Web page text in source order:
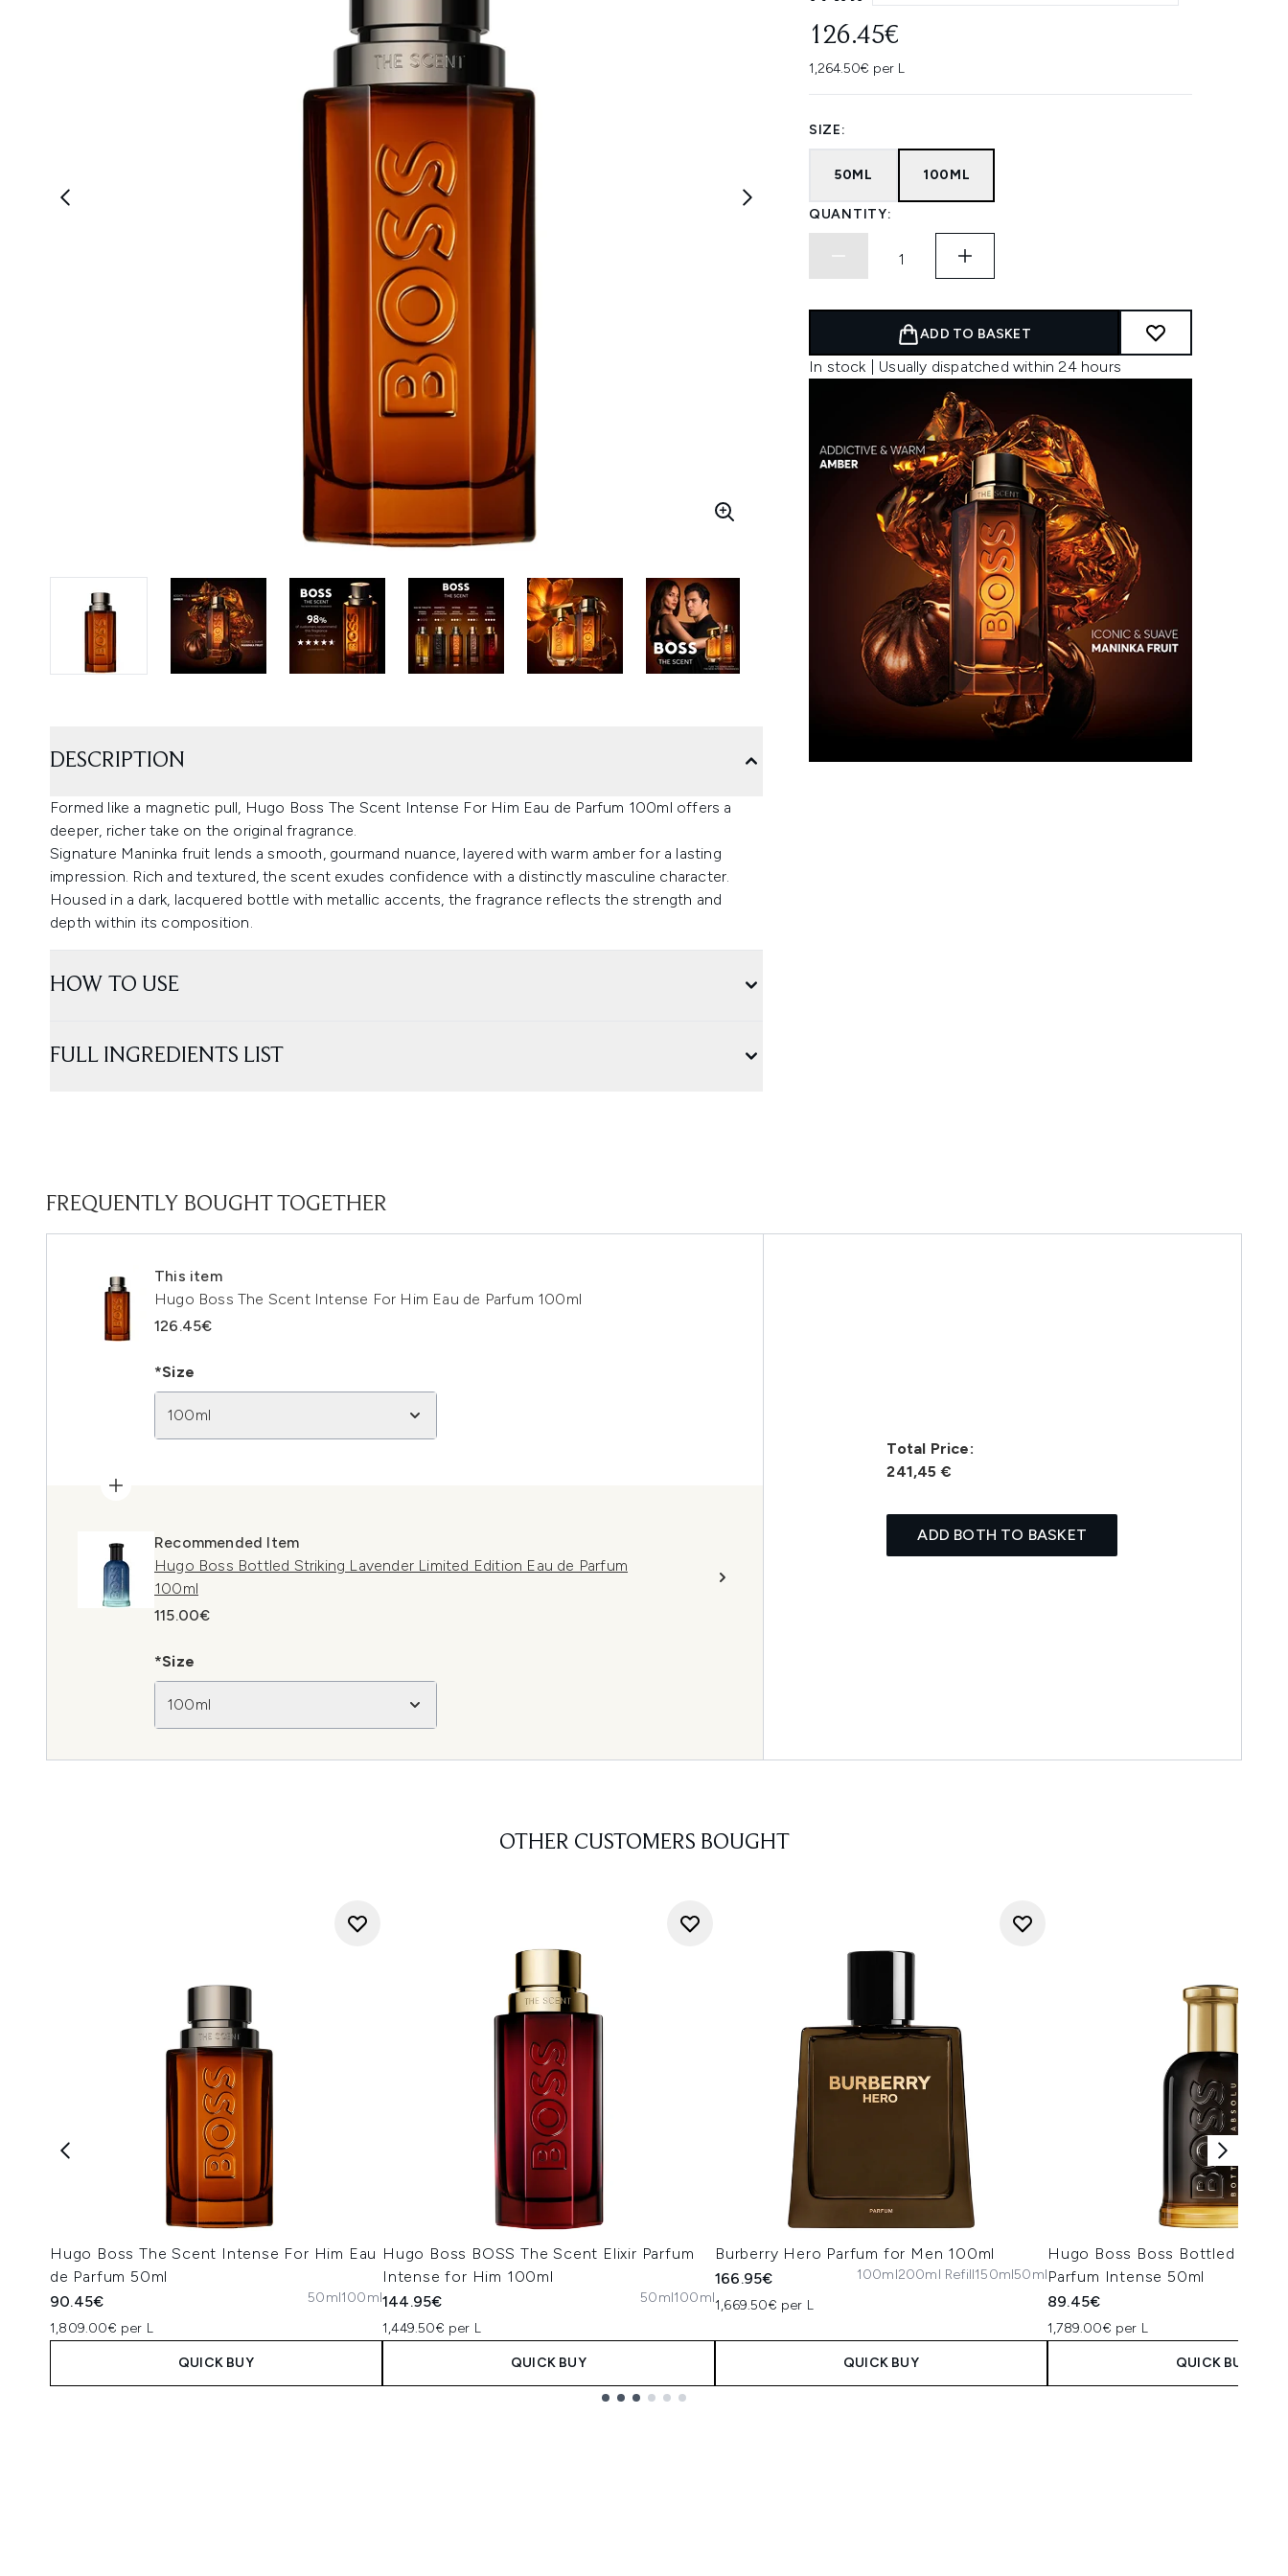
126.45€
1,264.50€ per L
SIZE:
50ML 100ML
QUANTITY:
ADD TO BASKET
In stock | Usually dispatched within 24 hours
DESCRIPTION
Formed like a magnetic pull, Hugo Boss The Scent Intense For Him Eau de Parfum 100ml offers a
deeper, richer take on the original fragrance.
Signature Maninka fruit lends a smooth, gourmand nuance, layered with warm amber for a lasting
impression. Rich and textured, the scent exudes confidence with a distinctly masculine character.
Housed in a dark, lacquered bottle with metallic accents, the fragrance reflects the strength and
depth within its composition.
HOW TO USE
FULL INGREDIENTS LIST
FREQUENTLY BOUGHT TOGETHER
This item
Hugo Boss The Scent Intense For Him Eau de Parfum 100ml
126.45€
*Size
100ml
Recommended Item
Hugo Boss Bottled Striking Lavender Limited Edition Eau de Parfum
100ml
115.00€
*Size
100ml
Total Price:
241,45 €
ADD BOTH TO BASKET
OTHER CUSTOMERS BOUGHT
Hugo Boss The Scent Intense For Him Eau
de Parfum 50ml
90.45€
1,809.00€ per L
50ml100ml
QUICK BUY
Hugo Boss BOSS The Scent Elixir Parfum
Intense for Him 100ml
144.95€
1,449.50€ per L
50ml100ml
QUICK BUY
Burberry Hero Parfum for Men 100ml
166.95€
1,669.50€ per L
100ml200ml Refill150ml50ml
QUICK BUY
Hugo Boss Boss Bottled
Parfum Intense 50ml
89.45€
1,789.00€ per L
QUICK BUY